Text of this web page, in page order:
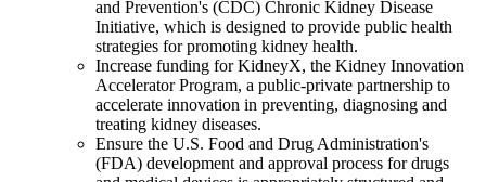
and Prevention's (CDC) Chronic Kidney Disease
Initiative, which is designed to provide public health
strategies for promoting kidney health.
Increase funding for KidneyX, the Kidney Innovation
Accelerator Program, a public-private partnership to
accelerate innovation in preventing, diagnosing and
treating kidney diseases.
Ensure the U.S. Food and Drug Administration's
(FDA) development and approval process for drugs